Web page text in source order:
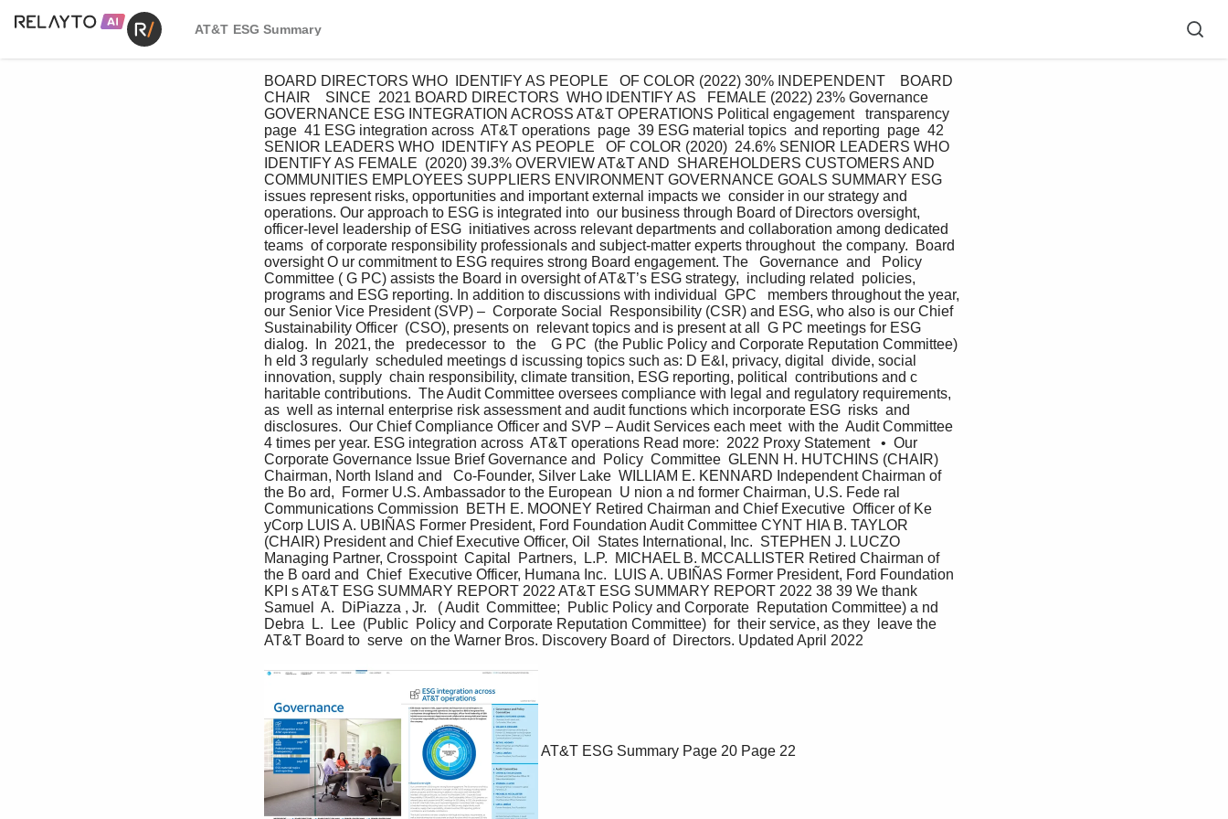
AT&T ESG Summary
BOARD DIRECTORS WHO  IDENTIFY AS PEOPLE   OF COLOR (2022) 30% INDEPENDENT    BOARD
CHAIR    SINCE  2021 BOARD DIRECTORS  WHO IDENTIFY AS   FEMALE (2022) 23% Governance
GOVERNANCE ESG INTEGRATION ACROSS AT&T OPERATIONS Political engagement   transparency
page  41 ESG integration across  AT&T operations  page  39 ESG material topics  and reporting  page  42
SENIOR LEADERS WHO  IDENTIFY AS PEOPLE   OF COLOR (2020)  24.6% SENIOR LEADERS WHO
IDENTIFY AS FEMALE  (2020) 39.3% OVERVIEW AT&T AND  SHAREHOLDERS CUSTOMERS AND
COMMUNITIES EMPLOYEES SUPPLIERS ENVIRONMENT GOVERNANCE GOALS SUMMARY ESG
issues represent risks, opportunities and important external impacts we  consider in our strategy and
operations. Our approach to ESG is integrated into  our business through Board of Directors oversight,
officer-level leadership of ESG  initiatives across relevant departments and collaboration among dedicated
teams  of corporate responsibility professionals and subject-matter experts throughout  the company.  Board
oversight O ur commitment to ESG requires strong Board engagement. The   Governance  and   Policy
Committee ( G PC) assists the Board in oversight of AT&T’s ESG strategy,  including related  policies,
programs and ESG reporting. In addition to discussions with individual  GPC   members throughout the year,
our Senior Vice President (SVP) –  Corporate Social  Responsibility (CSR) and ESG, who also is our Chief
Sustainability Officer  (CSO), presents on  relevant topics and is present at all  G PC meetings for ESG
dialog.  In  2021, the   predecessor  to   the    G PC  (the Public Policy and Corporate Reputation Committee)
h eld 3 regularly  scheduled meetings d iscussing topics such as: D E&I, privacy, digital  divide, social
innovation, supply  chain responsibility, climate transition, ESG reporting, political  contributions and c
haritable contributions.  The Audit Committee oversees compliance with legal and regulatory requirements,
as  well as internal enterprise risk assessment and audit functions which incorporate ESG  risks  and
disclosures.  Our Chief Compliance Officer and SVP – Audit Services each meet  with the  Audit Committee
4 times per year. ESG integration across  AT&T operations Read more:  2022 Proxy Statement   •  Our
Corporate Governance Issue Brief Governance and  Policy  Committee  GLENN H. HUTCHINS (CHAIR)
Chairman, North Island and   Co-Founder, Silver Lake  WILLIAM E. KENNARD Independent Chairman of
the Bo ard,  Former U.S. Ambassador to the European  U nion a nd former Chairman, U.S. Fede ral
Communications Commission  BETH E. MOONEY Retired Chairman and Chief Executive  Officer of Ke
yCorp LUIS A. UBIÑAS Former President, Ford Foundation Audit Committee CYNT HIA B. TAYLOR
(CHAIR) President and Chief Executive Officer, Oil  States International, Inc.  STEPHEN J. LUCZO
Managing Partner, Crosspoint  Capital  Partners,  L.P.  MICHAEL B. MCCALLISTER Retired Chairman of
the B oard and  Chief  Executive Officer, Humana Inc.  LUIS A. UBIÑAS Former President, Ford Foundation
KPI s AT&T ESG SUMMARY REPORT 2022 AT&T ESG SUMMARY REPORT 2022 38 39 We thank
Samuel  A.  DiPiazza , Jr.   ( Audit  Committee;  Public Policy and Corporate  Reputation Committee) a nd
Debra  L.  Lee  (Public  Policy and Corporate Reputation Committee)  for  their service, as they  leave the
AT&T Board to  serve  on the Warner Bros. Discovery Board of  Directors. Updated April 2022
AT&T ESG Summary Page 20 Page 22